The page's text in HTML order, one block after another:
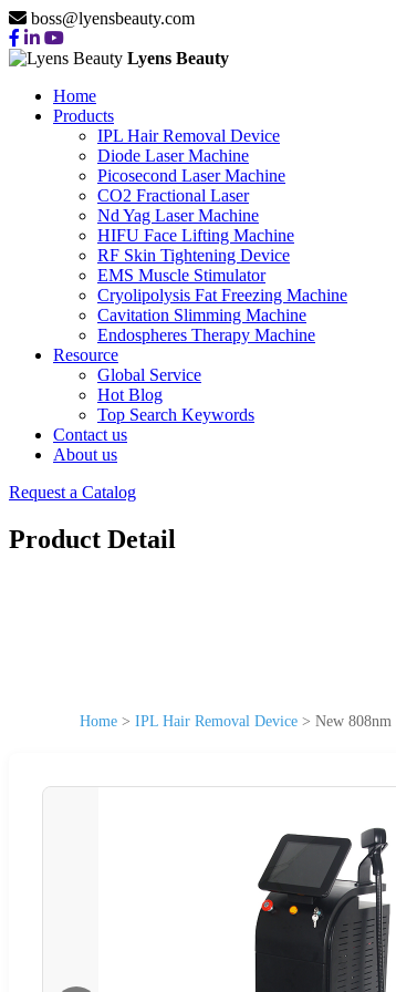
boss@lyensbeauty.com
Lyens Beauty
Home
Products
IPL Hair Removal Device
Diode Laser Machine
Picosecond Laser Machine
CO2 Fractional Laser
Nd Yag Laser Machine
HIFU Face Lifting Machine
RF Skin Tightening Device
EMS Muscle Stimulator
Cryolipolysis Fat Freezing Machine
Cavitation Slimming Machine
Endospheres Therapy Machine
Resource
Global Service
Hot Blog
Top Search Keywords
Contact us
About us
Request a Catalog
Product Detail
Home > IPL Hair Removal Device > New 808nm